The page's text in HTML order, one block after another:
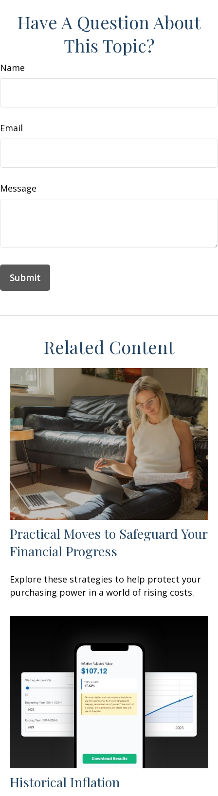
Have A Question About
This Topic?
Name
Email
Message
Related Content
Practical Moves to Safeguard Your
Financial Progress
Explore these strategies to help protect your
purchasing power in a world of rising costs.
Historical Inflation